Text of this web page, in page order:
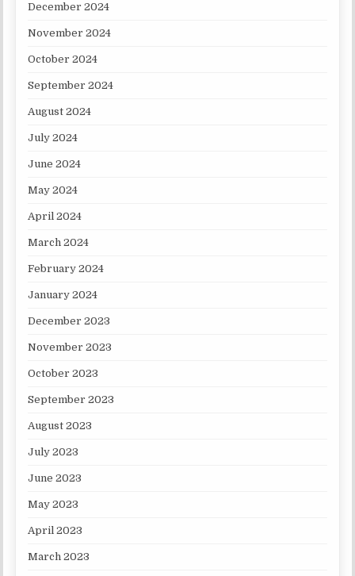
December 2024
November 2024
October 2024
September 2024
August 2024
July 2024
June 2024
May 2024
April 2024
March 2024
February 2024
January 2024
December 2023
November 2023
October 2023
September 2023
August 2023
July 2023
June 2023
May 2023
April 2023
March 2023